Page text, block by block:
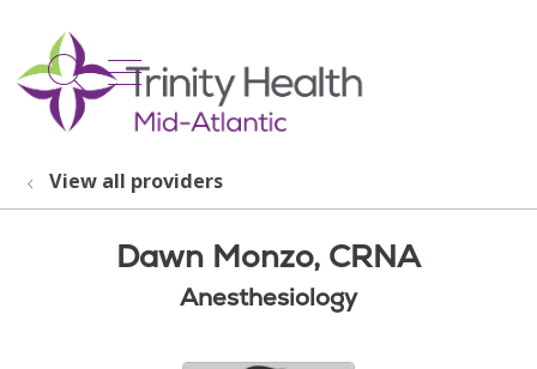
search
show off canvas menu
View all providers
Dawn Monzo, CRNA
Anesthesiology